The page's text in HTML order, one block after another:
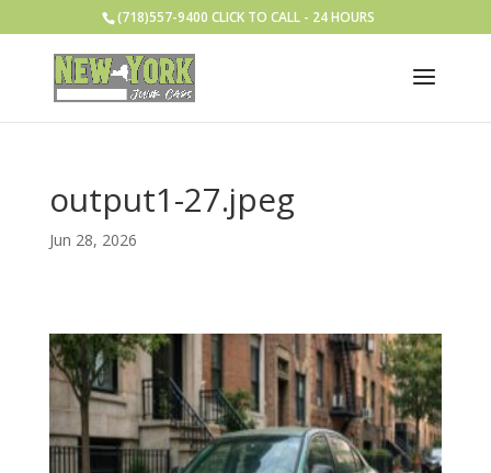
(718)557-9400 CLICK TO CALL - 24 HOURS
output1-27.jpeg
Jun 28, 2026